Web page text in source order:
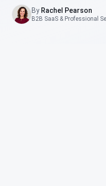
By Rachel Pearson
B2B SaaS & Professional